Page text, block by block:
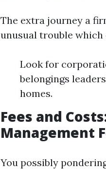
The extra journey a
unusual trouble which
Look for
belongings
homes.
Fees and
Management
You possibly